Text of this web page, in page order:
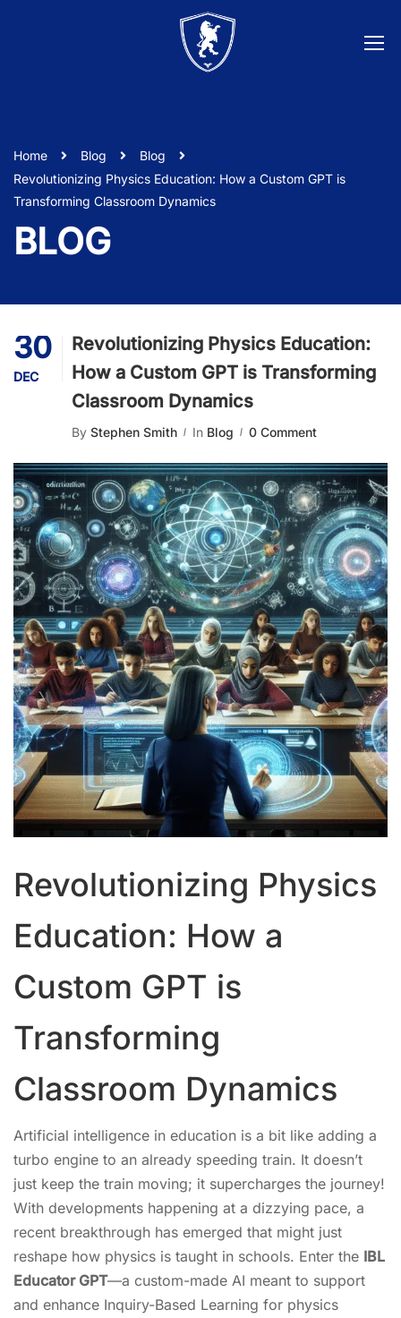
Home Blog
Blog
Revolutionizing Physics Education: How a Custom GPT is
Transforming Classroom Dynamics
BLOG
30
DEC
Revolutionizing Physics Education:
How a Custom GPT is Transforming
Classroom Dynamics
By Stephen Smith In Blog 0 Comment
Revolutionizing Physics
Education: How a
Custom GPT is
Transforming
Classroom Dynamics
Artificial intelligence in education is a bit like adding a
turbo engine to an already speeding train. It doesn’t
just keep the train moving; it supercharges the journey!
With developments happening at a dizzying pace, a
recent breakthrough has emerged that might just
reshape how physics is taught in schools. Enter the IBL
Educator GPT—a custom-made AI meant to support
and enhance Inquiry-Based Learning for physics